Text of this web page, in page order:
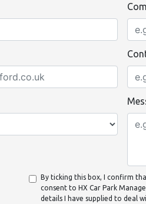
By ticking this box, I confirm
consent to HX Car Park
details I have supplied to deal